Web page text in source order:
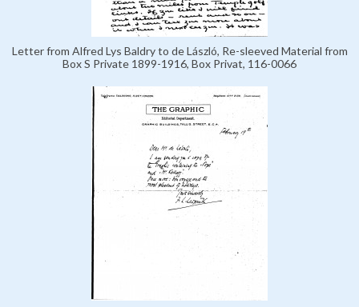
Letter from Alfred Lys Baldry to de László, Re-sleeved Material from
Box S Private 1899-1916, Box Privat, 116-0066